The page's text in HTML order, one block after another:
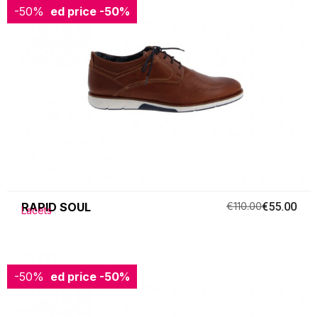
-50%
Reduced price -50%
RAPID SOUL
Lacets €110.00€55.00
-50%
Reduced price -50%